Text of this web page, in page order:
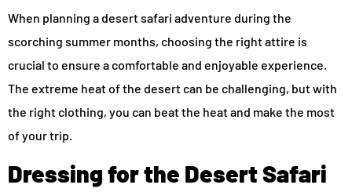
When planning a desert safari adventure during the
scorching summer months, choosing the right attire is
crucial to ensure a comfortable and enjoyable experience.
The extreme heat of the desert can be challenging, but with
the right clothing, you can beat the heat and make the most
of your trip.
Dressing for the Desert Safari